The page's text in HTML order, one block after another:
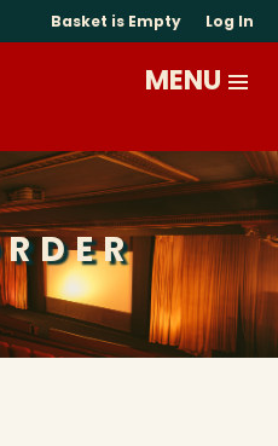
Basket is Empty Log In